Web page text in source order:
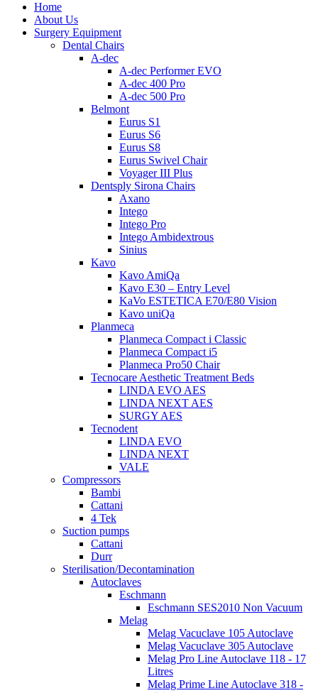
Home
About Us
Surgery Equipment
Dental Chairs
A-dec
A-dec Performer EVO
A-dec 400 Pro
A-dec 500 Pro
Belmont
Eurus S1
Eurus S6
Eurus S8
Eurus Swivel Chair
Voyager III Plus
Dentsply Sirona Chairs
Axano
Intego
Intego Pro
Intego Ambidextrous
Sinius
Kavo
Kavo AmiQa
Kavo E30 – Entry Level
KaVo ESTETICA E70/E80 Vision
Kavo uniQa
Planmeca
Planmeca Compact i Classic
Planmeca Compact i5
Planmeca Pro50 Chair
Tecnocare Aesthetic Treatment Beds
LINDA EVO AES
LINDA NEXT AES
SURGY AES
Tecnodent
LINDA EVO
LINDA NEXT
VALE
Compressors
Bambi
Cattani
4 Tek
Suction pumps
Cattani
Durr
Sterilisation/Decontamination
Autoclaves
Eschmann
Eschmann SES2010 Non Vacuum
Melag
Melag Vacuclave 105 Autoclave
Melag Vacuclave 305 Autoclave
Melag Pro Line Autoclave 118 - 17
Litres
Melag Prime Line Autoclave 318 -